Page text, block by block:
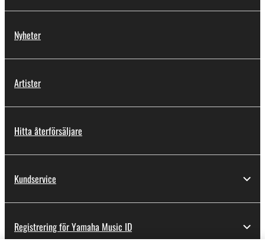
Nyheter
Artister
Hitta återförsäljare
Kundservice
Registrering för Yamaha Music ID